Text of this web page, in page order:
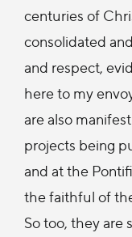
centuries of
consolidated
and respect,
here to my
are also
projects being
and at the
the faithful of
So too, they are